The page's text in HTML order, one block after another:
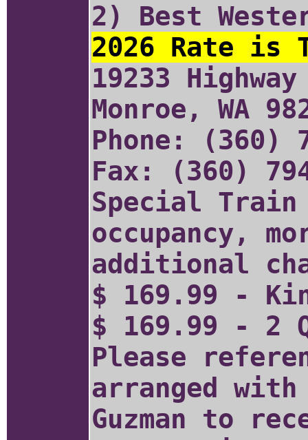
2) Best
2026 Rate is
19233
Monroe, WA
Phone: (360)
Fax: (360)
Special Train
occupancy,
additional
$ 169.99 -
$ 169.99 - 2
Please
arranged with
Guzman to